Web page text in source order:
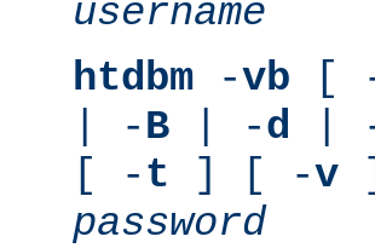
username
htdbm -vb [
| -B | -d |
[ -t ] [ -v
password